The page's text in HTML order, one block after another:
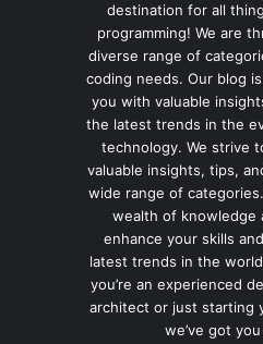
destination for all
programming! We are
diverse range of
coding needs. Our blog
you with valuable
the latest trends in the
technology. We strive
valuable insights, tips,
wide range of
wealth of knowledge
enhance your skills
latest trends in the
you’re an experienced
architect or just starting
we’ve got